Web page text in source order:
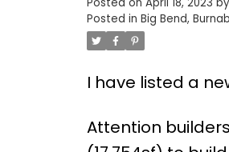
Posted in Big Bend,
I have listed a
Attention